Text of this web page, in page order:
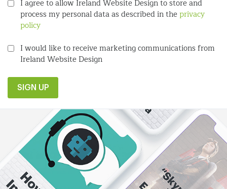
I agree to allow Ireland Website Design to store and
process my personal data as described in theprivacy
policy
I would like to receive marketing communications from
Ireland Website Design
SIGN UP